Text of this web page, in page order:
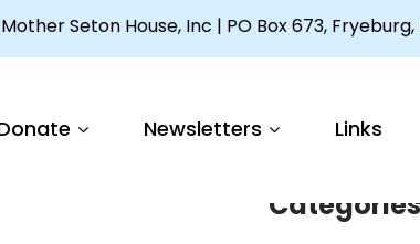
Seton House, Inc | PO Box 673,
Newsletters Links
Articles
Welcome to
Categories